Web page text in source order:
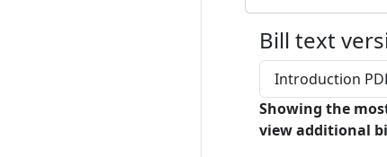
Bill text
Introduction
Showing the
view additional